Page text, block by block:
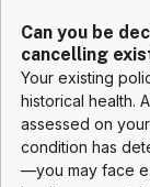
Can you be
cancelling
Your existing
historical health.
assessed on
condition has
—you may face